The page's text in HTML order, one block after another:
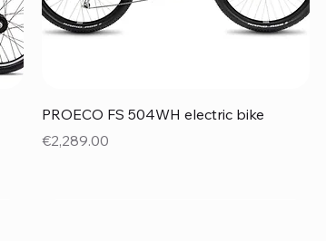
Quick View
PROECO FS 504WH electric bike
Price
€2,289.00